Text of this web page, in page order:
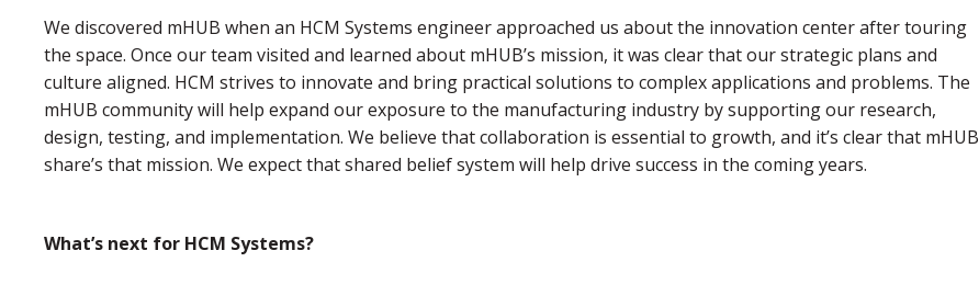
We discovered mHUB when an HCM Systems engineer approached us about the innovation center after touring
the space. Once our team visited and learned about mHUB’s mission, it was clear that our strategic plans and
culture aligned. HCM strives to innovate and bring practical solutions to complex applications and problems. The
mHUB community will help expand our exposure to the manufacturing industry by supporting our research,
design, testing, and implementation. We believe that collaboration is essential to growth, and it’s clear that mHUB
share’s that mission. We expect that shared belief system will help drive success in the coming years.
What’s next for HCM Systems?